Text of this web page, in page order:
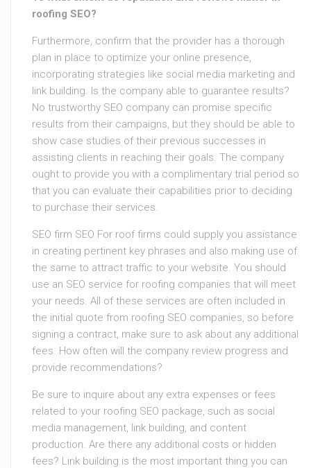
roofing SEO?
Furthermore, confirm that the provider has a thorough
plan in place to optimize your online presence,
incorporating strategies like social media marketing and
link building. Is the company able to guarantee results?
No trustworthy SEO company can promise specific
results from their campaigns, but they should be able to
show case studies of their previous successes in
assisting clients in reaching their goals. The company
ought to provide you with a complimentary trial period so
that you can evaluate their capabilities prior to deciding
to purchase their services.
SEO firm SEO For roof firms could supply you assistance
in creating pertinent key phrases and also making use of
the same to attract traffic to your website. You should
use an SEO service for roofing companies that will meet
your needs. All of these services are often included in
the initial quote from roofing SEO companies, so before
signing a contract, make sure to ask about any additional
fees. How often will the company review progress and
provide recommendations?
Be sure to inquire about any extra expenses or fees
related to your roofing SEO package, such as social
media management, link building, and content
production. Are there any additional costs or hidden
fees? Link building is the most important thing you can